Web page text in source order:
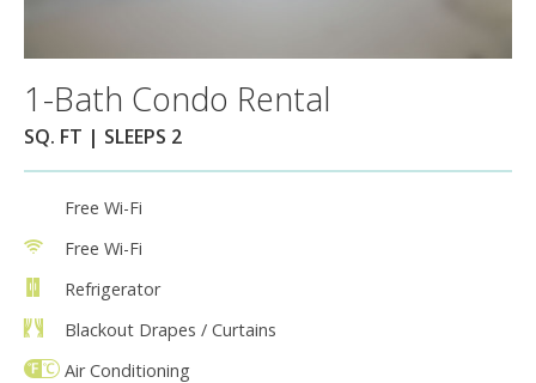
1-Bath Condo Rental
SQ. FT | SLEEPS 2
Free Wi-Fi
Free Wi-Fi
Refrigerator
Blackout Drapes / Curtains
Air Conditioning